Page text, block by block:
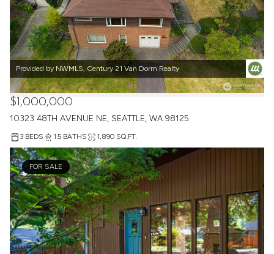
10323 48TH AVENUE NE, SEATTLE, WA 98125
$1,000,000
3 BEDS 1.5 BATHS 1,890 SQ.FT.
Provided by NWMLS, Century 21 Van Dorm Realty
FOR SALE